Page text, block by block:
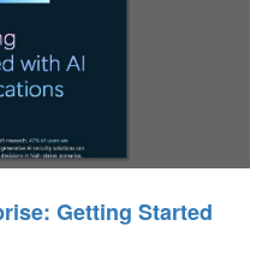
Getting Started